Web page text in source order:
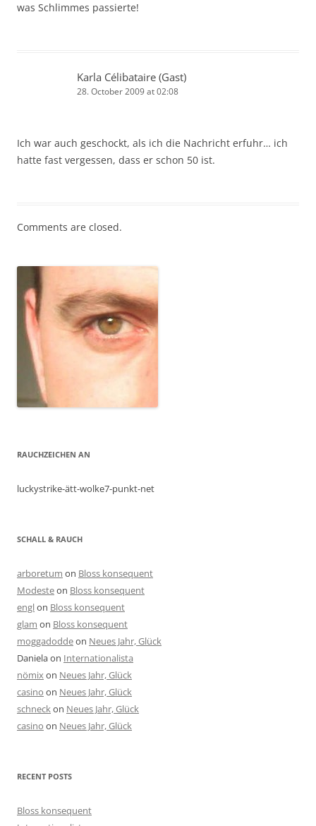
was Schlimmes passierte!
Karla Célibataire (Gast)
28. October 2009 at 02:08
Ich war auch geschockt, als ich die Nachricht erfuhr… ich
hatte fast vergessen, dass er schon 50 ist.
Comments are closed.
RAUCHZEICHEN AN
luckystrike-ätt-wolke7-punkt-net
SCHALL & RAUCH
arboretum on Bloss konsequent
Modesteon Bloss konsequent
englon Bloss konsequent
glam on Bloss konsequent
moggadoddeon Neues Jahr, Glück
Danielaon Internationalista
nömixon Neues Jahr, Glück
casino on Neues Jahr, Glück
schneckon Neues Jahr, Glück
casino on Neues Jahr, Glück
RECENT POSTS
Bloss konsequent